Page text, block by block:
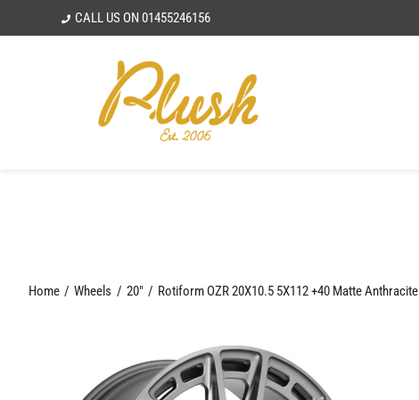
to
CALL US ON01455246156
Home Wheels 20" Rotiform OZR 20X10.5 5X112 +40 Matte Anthracite